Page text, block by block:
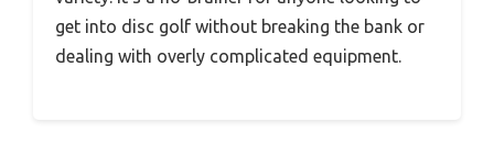
get into disc golf without breaking the bank or
dealing with overly complicated equipment.